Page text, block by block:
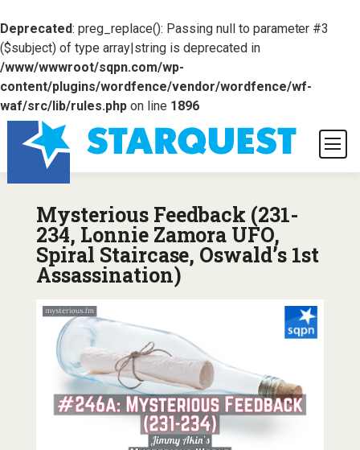
Deprecated: preg_replace(): Passing null to parameter #3
($subject) of type array|string is deprecated in
/www/wwwroot/sqpn.com/wp-
content/plugins/wordfence/vendor/wordfence/wf-
waf/src/lib/rules.phpon line 1896
Mysterious Feedback (231-
234, Lonnie Zamora UFO,
Spiral Staircase, Oswald’s 1st
Assassination)